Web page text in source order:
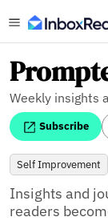
Weekly insights
Subscribe
Self Improvement
Insights and
readers